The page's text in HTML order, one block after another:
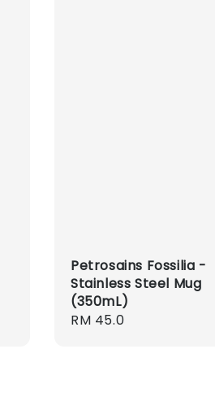
Petrosains Fossilia -
Stainless Steel Mug
(350mL)
Regular
RM 45.0